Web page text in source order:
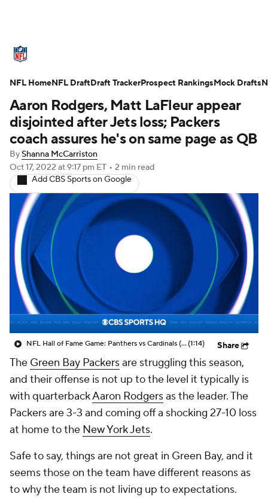
Standings Odds Props Teams
Stats Power Rankings Video
NFL Draft Super Bowl Players
Injuries Transactions
Fantasy Paramount + NFL Shop
Aaron Rodgers, Matt LaFleur appear
disjointed after Jets loss; Packers
coach assures he's on same page as QB
ByShanna McCarriston
Oct 17, 2022 at 9:17 pm ET • 2 min read
Add CBS Sports on Google
NFL Hall of Fame Game: Panthers vs Cardinals (8/6)(1:14) Share
The Green Bay Packersare struggling this season,
and their offense is not up to the level it typically is
with quarterbackAaron Rodgersas the leader. The
Packers are 3-3 and coming off a shocking 27-10 loss
at home to the New York Jets.
Safe to say, things are not great in Green Bay, and it
seems those on the team have different reasons as
to why the team is not living up to expectations.
NFL HomeNFL DraftDraft TrackerProspect RankingsMock Drafts